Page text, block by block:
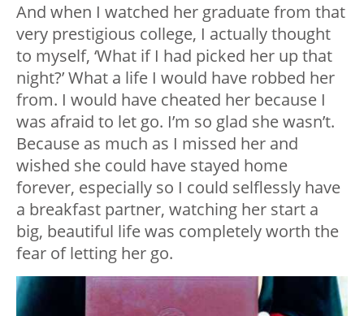
And when I watched her graduate from that
very prestigious college, I actually thought
to myself, ‘What if I had picked her up that
night?’ What a life I would have robbed her
from. I would have cheated her because I
was afraid to let go. I’m so glad she wasn’t.
Because as much as I missed her and
wished she could have stayed home
forever, especially so I could selflessly have
a breakfast partner, watching her start a
big, beautiful life was completely worth the
fear of letting her go.